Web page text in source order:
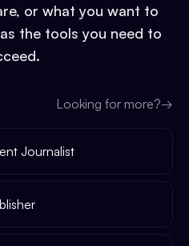
or what you want to
the tools you need to
Looking for more?→
Journalist